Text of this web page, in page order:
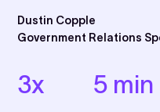
Dustin Copple
Government Relations
3x 5 min